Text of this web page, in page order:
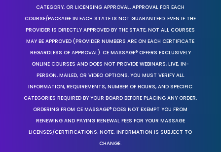
CATEGORY, OR LICENSING APPROVAL. APPROVAL FOR EACH
COURSE/PACKAGE IN EACH STATE IS NOT GUARANTEED. EVEN IF THE
PROVIDER IS DIRECTLY APPROVED BY THE STATE, NOT ALL COURSES
MAY BE APPROVED (PROVIDER NUMBERS ARE ON EACH CERTIFICATE
REGARDLESS OF APPROVAL). CE MASSAGE® OFFERS EXCLUSIVELY
ONLINE COURSES AND DOES NOT PROVIDE WEBINARS, LIVE, IN-
PERSON, MAILED, OR VIDEO OPTIONS. YOU MUST VERIFY ALL
INFORMATION, REQUIREMENTS, NUMBER OF HOURS, AND SPECIFIC
CATEGORIES REQUIRED BY YOUR BOARD BEFORE PLACING ANY ORDER.
ORDERING FROM CE MASSAGE® DOES NOT EXEMPT YOU FROM
RENEWING AND PAYING RENEWAL FEES FOR YOUR MASSAGE
LICENSES/CERTIFICATIONS. NOTE: INFORMATION IS SUBJECT TO
CHANGE.